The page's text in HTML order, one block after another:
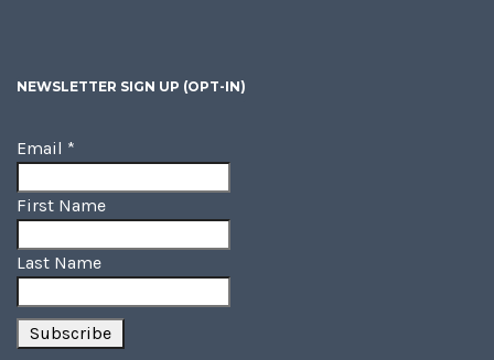
NEWSLETTER SIGN UP (OPT-IN)
Email *
First Name
Last Name